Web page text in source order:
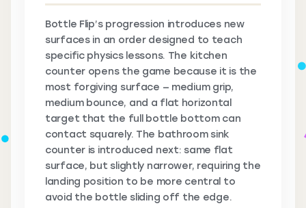
Bottle Flip’s progression introduces new
surfaces in an order designed to teach
specific physics lessons. The kitchen
counter opens the game because it is the
most forgiving surface — medium grip,
medium bounce, and a flat horizontal
target that the full bottle bottom can
contact squarely. The bathroom sink
counter is introduced next: same flat
surface, but slightly narrower, requiring the
landing position to be more central to
avoid the bottle sliding off the edge.